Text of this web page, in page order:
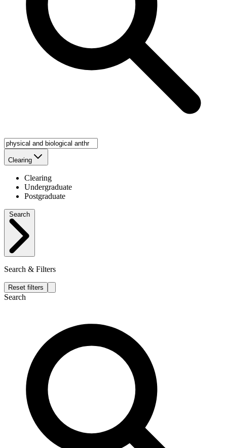
Clearing
Clearing
Undergraduate
Postgraduate
Search & Filters
Reset filters
Search